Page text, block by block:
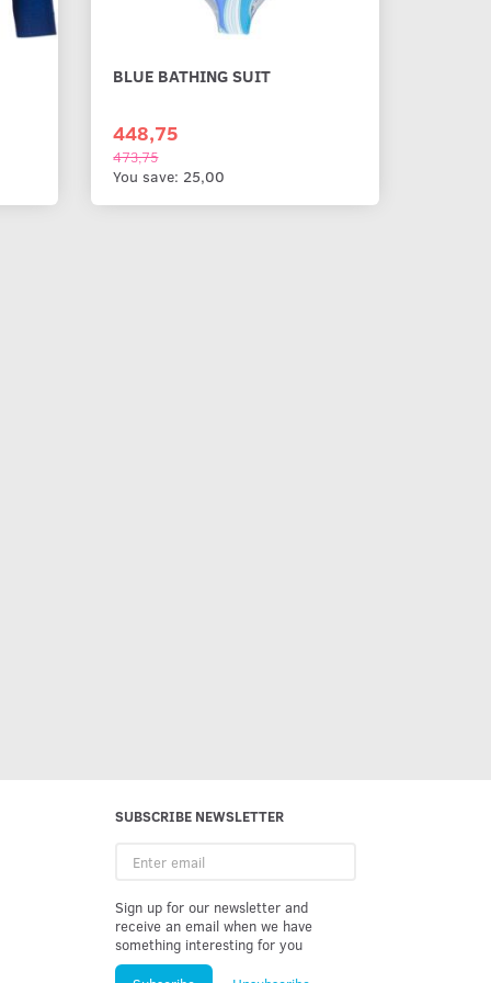
BLUE BATHING SUIT
448,75
473,75
You save: 25,00
SUBSCRIBE NEWSLETTER
email
Sign up for our newsletter and
receive an email when we have
something interesting for you